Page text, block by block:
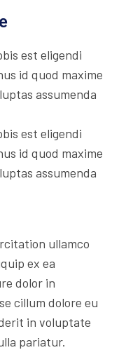
est eligendi
id quod maxime
assumenda
est eligendi
id quod maxime
assumenda
ullamco
ex ea
dolor in
cillum dolore eu
in voluptate
pariatur.